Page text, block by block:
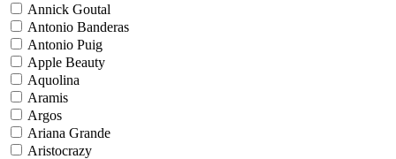
Annick Goutal
Antonio Banderas
Antonio Puig
Apple Beauty
Aquolina
Aramis
Argos
Ariana Grande
Aristocrazy